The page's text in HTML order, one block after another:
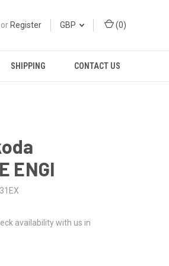
or Register GBP (0)
SHIPPING CONTACT US
ENGI
availability with us in